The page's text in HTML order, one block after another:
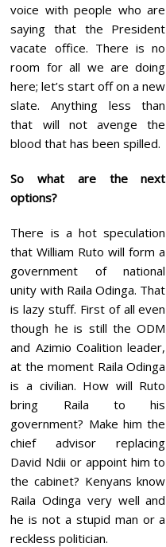
voice with people who are
saying that the President
vacate office. There is no
room for all we are doing
here; let’s start off on a new
slate. Anything less than
that will not avenge the
blood that has been spilled.
So what are the next
options?
There is a hot speculation
that William Ruto will form a
government of national
unity with Raila Odinga. That
is lazy stuff. First of all even
though he is still the ODM
and Azimio Coalition leader,
at the moment Raila Odinga
is a civilian. How will Ruto
bring Raila to his
government? Make him the
chief advisor replacing
David Ndii or appoint him to
the cabinet? Kenyans know
Raila Odinga very well and
he is not a stupid man or a
reckless politician.